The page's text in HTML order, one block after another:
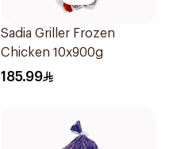
Sadia Griller Frozen
Chicken 10x900g
185.99